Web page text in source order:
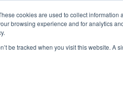
cookies are used to collect
browsing experience and for analytics
be tracked when you visit this website.
Liquid+Air Smart Load Bank